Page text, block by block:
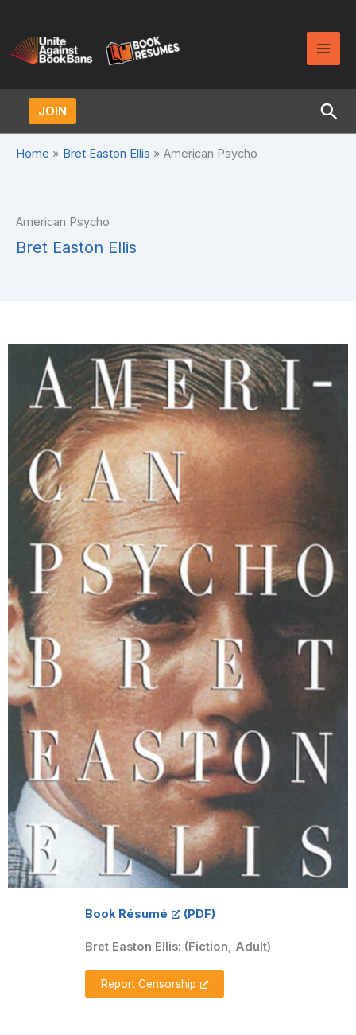
content
JOIN
Home Bret Easton Ellis American Psycho
American Psycho
Bret Easton Ellis
Book Résumé
Bret Easton Ellis: (Fiction, Adult)
Report Censorship